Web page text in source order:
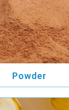
Powder